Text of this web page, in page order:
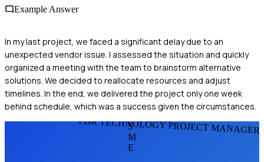
Example Answer
In my last project, we faced a significant delay due to an
unexpected vendor issue. I assessed the situation and quickly
organized a meeting with the team to brainstorm alternative
solutions. We decided to reallocate resources and adjust
timelines. In the end, we delivered the project only one week
behind schedule, which was a success given the circumstances.
FOR TECHNOLOGY PROJECT
S
M
E